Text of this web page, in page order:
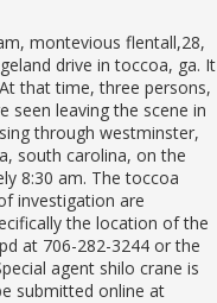
montevious flentall,28,
drive in toccoa, ga. It
that time, three persons,
seen leaving the scene in
through westminster,
south carolina, on the
8:30 am. The toccoa
investigation are
the location of the
at 706-282-3244 or the
agent shilo crane is
submitted online at